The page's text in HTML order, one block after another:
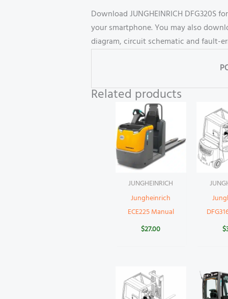
Download JUNGHEINRICH
your smartphone. You may also
diagram, circuit schematic and fault-
Related products
JUNGHEINRICH
Jungheinrich
ECE225 Manual
$27.00
$